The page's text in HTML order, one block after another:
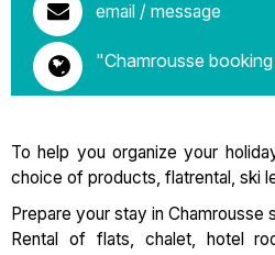
email / message
"Chamrousse
To help you organize your
choice of products, flatrental, ski
Prepare your stay in Chamrousse
Rental of flats, chalet, hotel